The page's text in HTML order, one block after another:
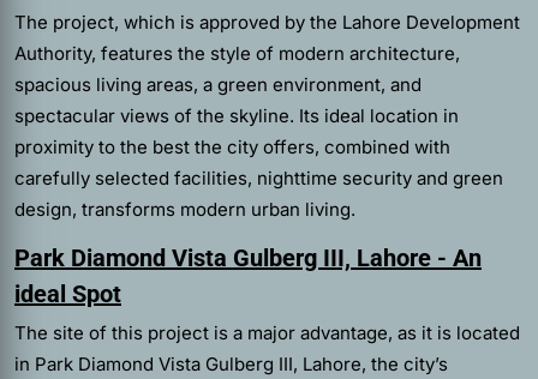
The project, which is approved by the Lahore Development
Authority, features the style of modern architecture,
spacious living areas, a green environment, and
spectacular views of the skyline. Its ideal location in
proximity to the best the city offers, combined with
carefully selected facilities, nighttime security and green
design, transforms modern urban living.
Park Diamond Vista Gulberg III, Lahore - An
ideal Spot
The site of this project is a major advantage, as it is located
in Park Diamond Vista Gulberg III, Lahore, the city’s